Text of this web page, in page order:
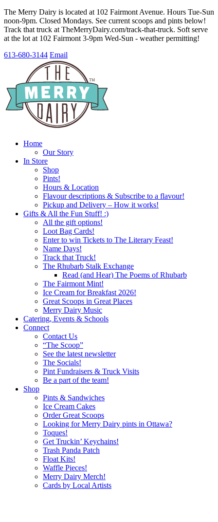
The Merry Dairy is located at 102 Fairmont Avenue. Hours Tue-Sun
noon-9pm. Closed Mondays. See current scoops and pints below!
Track that truck at TheMerryDairy.com/track-that-truck. Soft serve
at the lot at 102 Fairmont 3-9pm Wed-Sun - weather permitting!
613-680-3144 Email
Home
Our Story
In Store
Shop
Pints!
Hours & Location
Flavour descriptions & Subscribe to a flavour!
Pickup and Delivery – How it works!
Gifts & All the Fun Stuff! :)
All the gift options!
Loot Bag Cards!
Enter to win Tickets to The Literary Feast!
Name Days!
Track that Truck!
The Rhubarb Stalk Exchange
Read (and Hear) The Poems of Rhubarb
The Fairmont Mint!
Ice Cream for Breakfast 2026!
Great Scoops in Great Places
Merry Dairy Music
Catering, Events & Schools
Connect
Contact Us
“The Scoop”
See the latest newsletter
The Socials!
Pint Fundraisers & Truck Visits
Be a part of the team!
Shop
Pints & Sandwiches
Ice Cream Cakes
Order Great Scoops
Looking for Merry Dairy pints in Ottawa?
Toques!
Get Truckin’ Keychains!
Trash Panda Patch
Float Kits!
Waffle Pieces!
Merry Dairy Merch!
Cards by Local Artists